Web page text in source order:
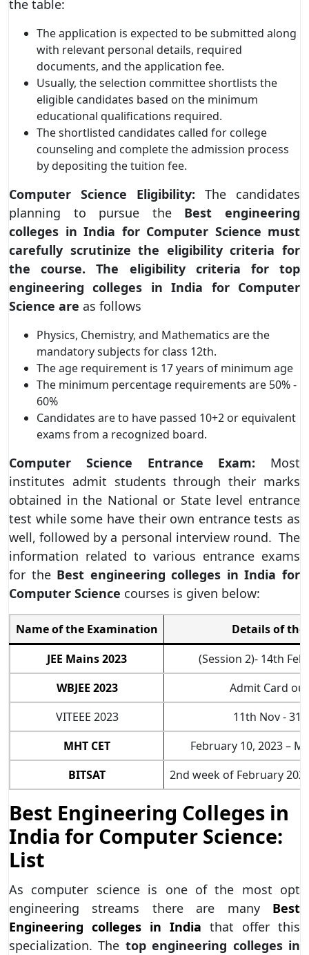
the table:
The application is expected to be submitted along
with relevant personal details, required
documents, and the application fee.
Usually, the selection committee shortlists the
eligible candidates based on the minimum
educational qualifications required.
The shortlisted candidates called for college
counseling and complete the admission process
by depositing the tuition fee.
Computer Science Eligibility: The candidates
planning to pursue theBest engineering
colleges in India for Computer Science must
carefully scrutinize the eligibility criteria for
the course. The eligibility criteria for top
engineering colleges in India for Computer
Science are as follows
Physics, Chemistry, and Mathematics are the
mandatory subjects for class 12th.
The age requirement is 17 years of minimum age
The minimum percentage requirements are 50% -
60%
Candidates are to have passed 10+2 or equivalent
exams from a recognized board.
Computer Science Entrance Exam: Most
institutes admit students through their marks
obtained in the National or State level entrance
test while some have their own entrance tests as
well, followed by a personal interview round. The
information related to various entrance exams
for the Best engineering colleges in India for
Computer Science courses is given below:
Name of the Examination
Details of
JEE Mains 2023
(Session 2)- 14th
WBJEE 2023
Admit Card
VITEEE 2023
11th Nov -
MHT CET
February 10, 2023 –
BITSAT
2nd week of February
Best Engineering Colleges in
India for Computer Science:
List
As computer science is one of the most opt
engineering streams there are many Best
Engineering colleges in India that offer this
specialization. The top engineering colleges in